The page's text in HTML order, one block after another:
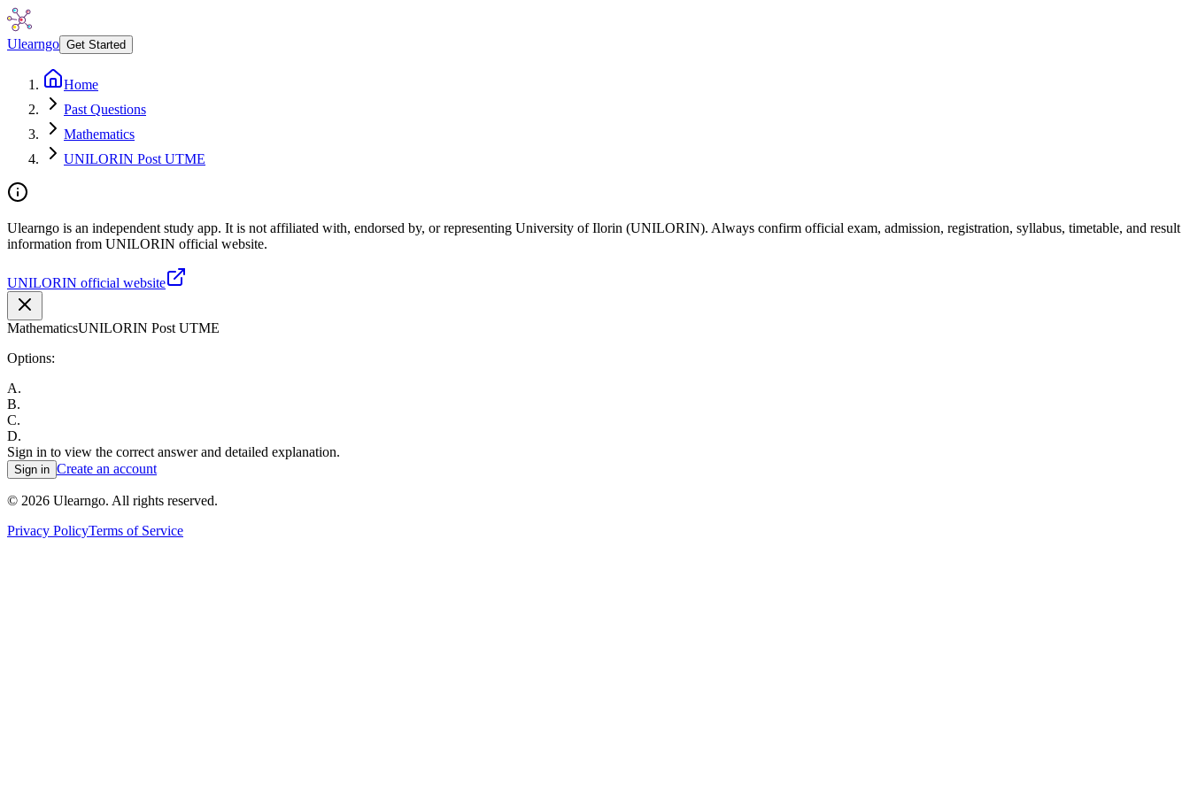
Ulearngo Get Started
Home
Past Questions
Mathematics
UNILORIN Post UTME
Ulearngo is an independent study app. It is not affiliated with, endorsed by, or representing University of Ilorin (UNILORIN). Always confirm official exam, admission, registration, syllabus, timetable, and result
information from UNILORIN official website.
UNILORIN official website
MathematicsUNILORIN Post UTME
Options:
A.
B.
C.
D.
Sign in to view the correct answer and detailed explanation.
Sign in Create an account
© 2026 Ulearngo. All rights reserved.
Privacy PolicyTerms of Service